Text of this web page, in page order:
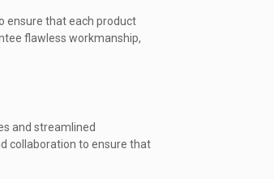
ensure that each product
flawless workmanship,
and streamlined
collaboration to ensure that